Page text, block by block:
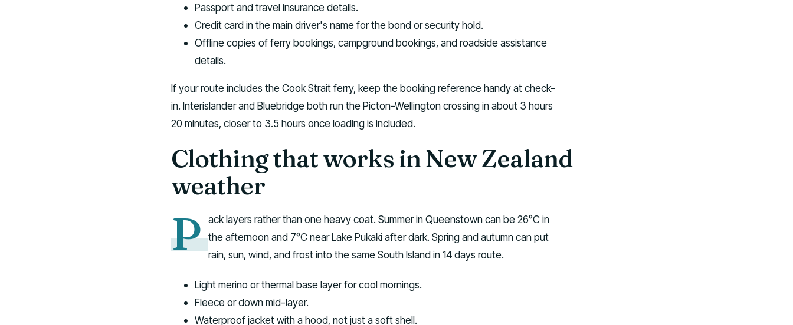
Passport and travel insurance details.
Credit card in the main driver's name for the bond or security hold.
Offline copies of ferry bookings, campground bookings, and roadside assistance
details.
If your route includes the Cook Strait ferry, keep the booking reference handy at check-
in. Interislander and Bluebridge both run the Picton-Wellington crossing in about 3 hours
20 minutes, closer to 3.5 hours once loading is included.
Clothing that works in New Zealand
weather
P ack layers rather than one heavy coat. Summer in Queenstown can be 26°C in
the afternoon and 7°C near Lake Pukaki after dark. Spring and autumn can put
rain, sun, wind, and frost into the same South Island in 14 days route.
Light merino or thermal base layer for cool mornings.
Fleece or down mid-layer.
Waterproof jacket with a hood, not just a soft shell.